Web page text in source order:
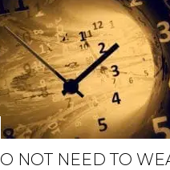
NOT NEED TO